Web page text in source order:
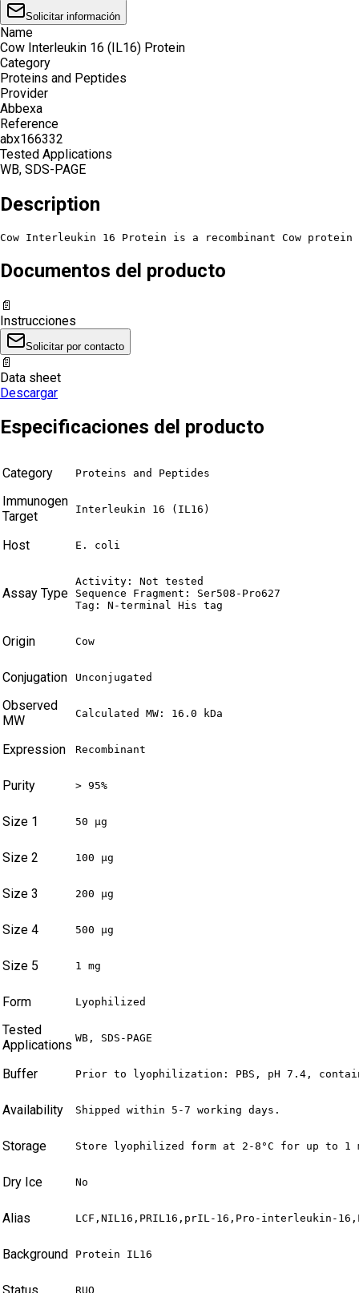
Solicitar información
Name
Cow Interleukin 16 (IL16) Protein
Category
Proteins and Peptides
Provider
Abbexa
Reference
abx166332
Tested Applications
WB, SDS-PAGE
Description
Cow Interleukin 16 Protein is a recombinant Cow
Documentos del producto
📄
Instrucciones
Solicitar por contacto
📄
Data sheet
Descargar
Especificaciones del producto
Category Proteins and Peptides
Immunogen
Target
Interleukin 16 (IL16)
Host E. coli
Assay Type
Activity: Not tested
Sequence Fragment: Ser508-Pro627
Tag: N-terminal His tag
Origin Cow
Conjugation Unconjugated
Observed
MW
Calculated MW: 16.0 kDa
Expression Recombinant
Purity > 95%
Size 1 50 µg
Size 2 100 µg
Size 3 200 µg
Size 4 500 µg
Size 5 1 mg
Form Lyophilized
Tested
Applications WB, SDS-PAGE
Buffer Prior to lyophilization: PBS, pH 7.4,
Availability Shipped within 5-7 working days.
Storage Store lyophilized form at 2-8°C for up to 1
Dry Ice No
Alias LCF,NIL16,PRIL16,prIL-16,Pro-interleukin-
Background Protein IL16
RUO